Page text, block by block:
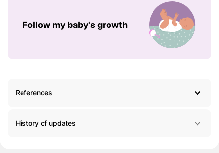
Follow my baby's growth
References
History of updates